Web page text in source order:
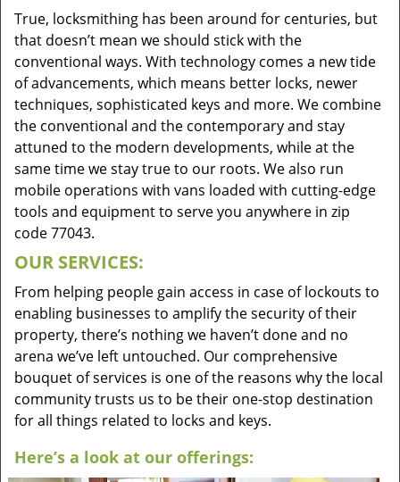
True, locksmithing has been around for centuries, but
that doesn’t mean we should stick with the
conventional ways. With technology comes a new tide
of advancements, which means better locks, newer
techniques, sophisticated keys and more. We combine
the conventional and the contemporary and stay
attuned to the modern developments, while at the
same time we stay true to our roots. We also run
mobile operations with vans loaded with cutting-edge
tools and equipment to serve you anywhere in zip
code 77043.
OUR SERVICES:
From helping people gain access in case of lockouts to
enabling businesses to amplify the security of their
property, there’s nothing we haven’t done and no
arena we’ve left untouched. Our comprehensive
bouquet of services is one of the reasons why the local
community trusts us to be their one-stop destination
for all things related to locks and keys.
Here’s a look at our offerings: